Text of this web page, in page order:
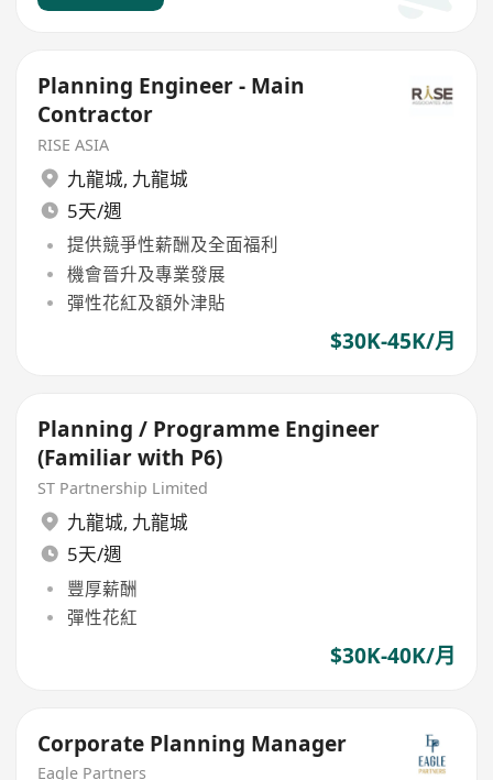
Planning Engineer - Main
Contractor
RISE ASIA
九龍城, 九龍城
5天/週
提供競爭性薪酬及全面福利
機會晉升及專業發展
彈性花紅及額外津貼
$30K-45K/月
Planning / Programme Engineer
(Familiar with P6)
ST Partnership Limited
九龍城, 九龍城
5天/週
豐厚薪酬
彈性花紅
$30K-40K/月
Corporate Planning Manager
Eagle Partners